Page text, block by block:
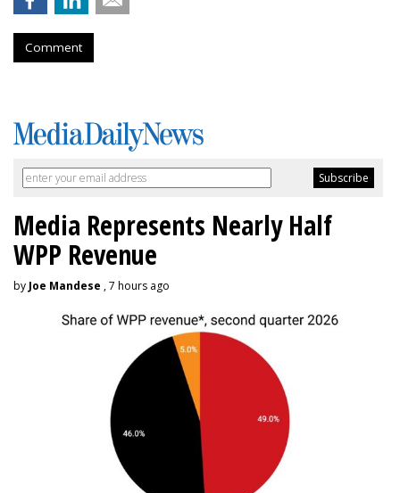
Comment
Media Represents Nearly Half
WPP Revenue
by Joe Mandese , 7 hours ago